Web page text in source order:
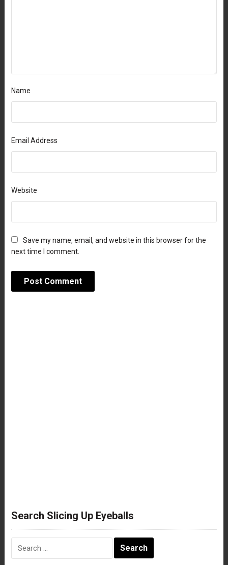
Name
Email Address
Website
Save my name, email, and website in this browser for the
next time I comment.
Search Slicing Up Eyeballs